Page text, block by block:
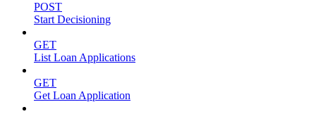
POST
Start Decisioning
GET
List Loan Applications
GET
Get Loan Application